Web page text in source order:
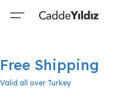
Free Shipping
Valid all over Turkey